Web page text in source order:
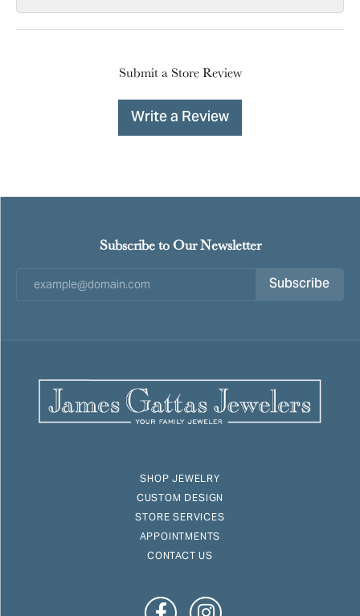
Submit a Store Review
Write a Review
Subscribe to Our Newsletter
Subscribe
SHOP JEWELRY
CUSTOM DESIGN
STORE SERVICES
APPOINTMENTS
CONTACT US